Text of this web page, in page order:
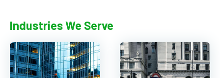
Industries We Serve